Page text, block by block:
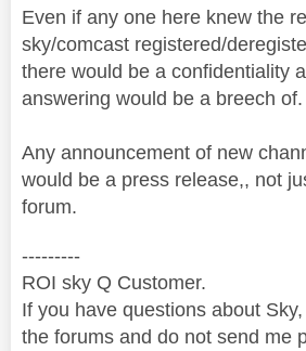
Even if any one here knew the
sky/comcast registered/
there would be a confidentiality
answering would be a breech of.
Any announcement of new
would be a press release,, not
forum.
---------
ROI sky Q Customer.
If you have questions about
the forums and do not send me